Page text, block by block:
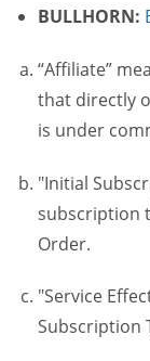
BULLHORN:
“Affiliate”
that directly
is under
"Initial
subscription
Order.
"Service
Subscription